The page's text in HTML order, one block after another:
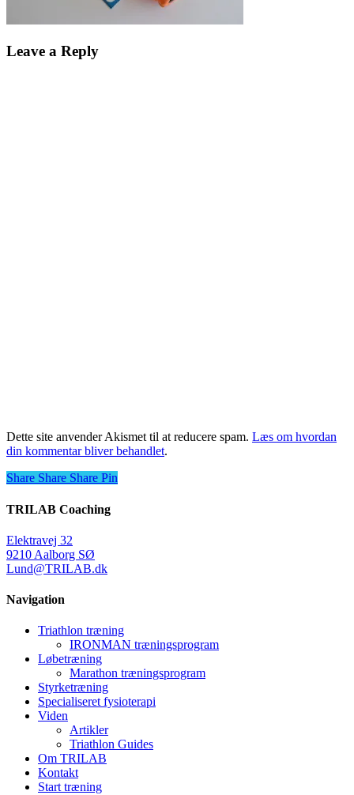
Leave a Reply
Dette site anvender Akismet til at reducere spam. Læs om hvordan
din kommentar bliver behandlet.
Share
Share Share Share Pin
TRILAB Coaching
Elektravej 32
9210 Aalborg SØ
Lund@TRILAB.dk
Navigation
Triathlon træning
IRONMAN træningsprogram
Løbetræning
Marathon træningsprogram
Styrketræning
Specialiseret fysioterapi
Viden
Artikler
Triathlon Guides
Om TRILAB
Kontakt
Start træning